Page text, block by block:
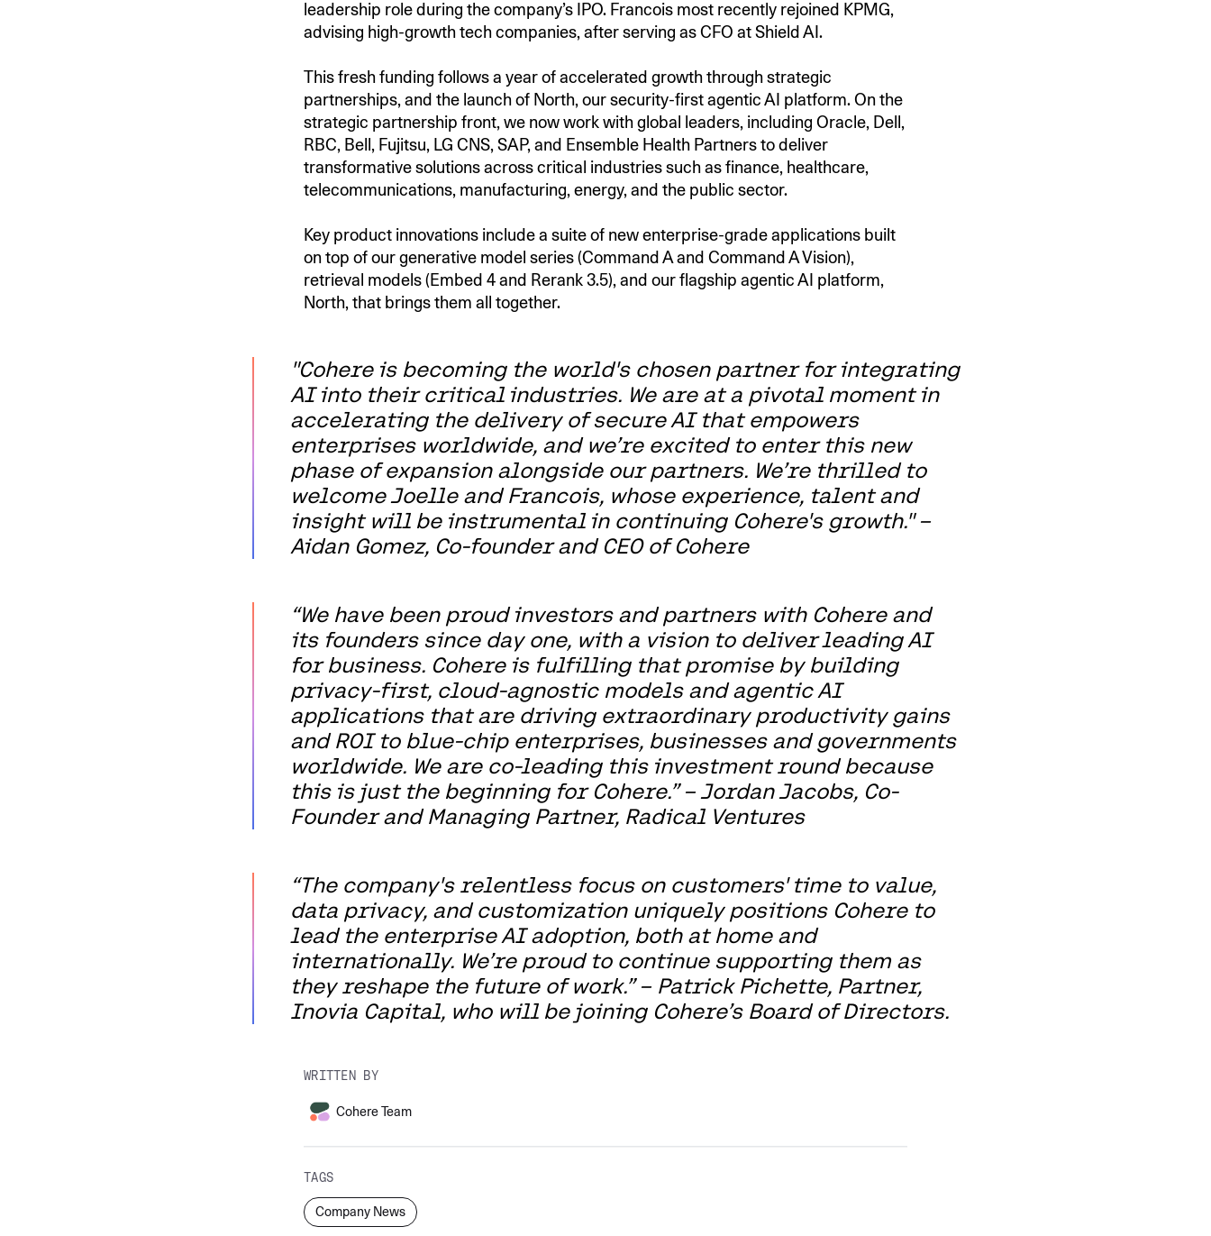
leadership role during the company’s IPO. Francois most recently rejoined KPMG,
advising high-growth tech companies, after serving as CFO at Shield AI.
This fresh funding follows a year of accelerated growth through strategic
partnerships, and the launch of North, our security-first agentic AI platform. On the
strategic partnership front, we now work with global leaders, including Oracle, Dell,
RBC, Bell, Fujitsu, LG CNS, SAP, and Ensemble Health Partners to deliver
transformative solutions across critical industries such as finance, healthcare,
telecommunications, manufacturing, energy, and the public sector.
Key product innovations include a suite of new enterprise-grade applications built
on top of our generative model series (Command A and Command A Vision),
retrieval models (Embed 4 and Rerank 3.5), and our flagship agentic AI platform,
North, that brings them all together.
"Cohere is becoming the world's chosen partner for integrating
AI into their critical industries. We are at a pivotal moment in
accelerating the delivery of secure AI that empowers
enterprises worldwide, and we’re excited to enter this new
phase of expansion alongside our partners. We’re thrilled to
welcome Joelle and Francois, whose experience, talent and
insight will be instrumental in continuing Cohere's growth." –
Aidan Gomez, Co-founder and CEO of Cohere
“We have been proud investors and partners with Cohere and
its founders since day one, with a vision to deliver leading AI
for business. Cohere is fulfilling that promise by building
privacy-first, cloud-agnostic models and agentic AI
applications that are driving extraordinary productivity gains
and ROI to blue-chip enterprises, businesses and governments
worldwide. We are co-leading this investment round because
this is just the beginning for Cohere.” – Jordan Jacobs, Co-
Founder and Managing Partner, Radical Ventures
“The company's relentless focus on customers' time to value,
data privacy, and customization uniquely positions Cohere to
lead the enterprise AI adoption, both at home and
internationally. We’re proud to continue supporting them as
they reshape the future of work.” – Patrick Pichette, Partner,
Inovia Capital, who will be joining Cohere’s Board of Directors.
WRITTEN BY
Cohere Team
TAGS
Company News